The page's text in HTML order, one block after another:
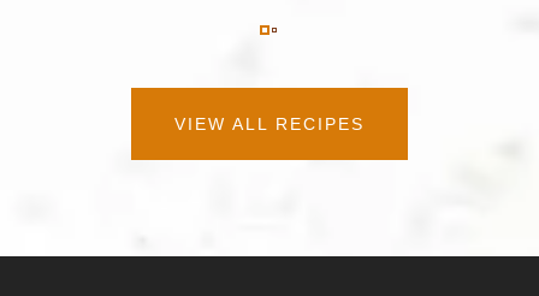
VIEW ALL RECIPES